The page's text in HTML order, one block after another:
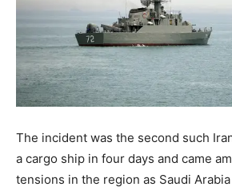
The incident was the second such
a cargo ship in four days and came
tensions in the region as Saudi